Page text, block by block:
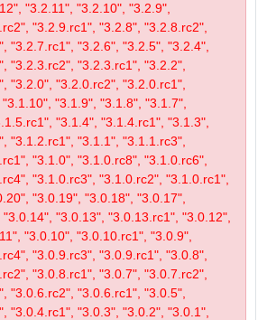
"3.2.11", "3.2.10", "3.2.9",
"3.2.9.rc1", "3.2.8", "3.2.8.rc2",
"3.2.7.rc1", "3.2.6", "3.2.5", "3.2.4",
"3.2.3.rc2", "3.2.3.rc1", "3.2.2",
"3.2.0", "3.2.0.rc2", "3.2.0.rc1",
"3.1.9", "3.1.8", "3.1.7",
"3.1.4", "3.1.4.rc1", "3.1.3",
"3.1.2.rc1", "3.1.1", "3.1.1.rc3",
"3.1.0", "3.1.0.rc8", "3.1.0.rc6",
"3.1.0.rc3", "3.1.0.rc2", "3.1.0.rc1",
"3.0.19", "3.0.18", "3.0.17",
"3.0.13", "3.0.13.rc1", "3.0.12",
"3.0.10", "3.0.10.rc1", "3.0.9",
"3.0.9.rc3", "3.0.9.rc1", "3.0.8",
"3.0.8.rc1", "3.0.7", "3.0.7.rc2",
"3.0.6.rc2", "3.0.6.rc1", "3.0.5",
"3.0.4.rc1", "3.0.3", "3.0.2", "3.0.1",